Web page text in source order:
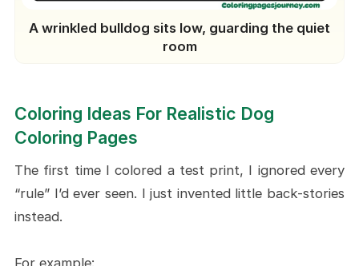
A wrinkled bulldog sits low, guarding the quiet
room
Coloring Ideas For Realistic Dog
Coloring Pages
The first time I colored a test print, I ignored every
“rule” I’d ever seen. I just invented little back-stories
instead.